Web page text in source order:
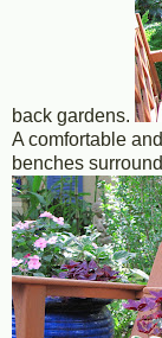
back gardens.
A comfortable
benches